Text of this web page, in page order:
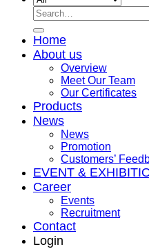
Search
for:
Home
About us
Overview
Meet Our Team
Our Certificates
Products
News
News
Promotion
Customers’
EVENT &
Career
Events
Recruitment
Contact
Login